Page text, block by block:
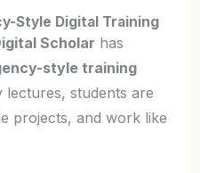
Style Digital Training
Scholar has
style training
lectures, students are
projects, and work like